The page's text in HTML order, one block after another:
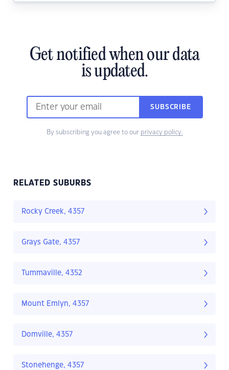
Get notified when our data
is updated.
SUBSCRIBE
By subscribing you agree to our privacy policy.
RELATED SUBURBS
Rocky Creek, 4357
Grays Gate, 4357
Tummaville, 4352
Mount Emlyn, 4357
Domville, 4357
Stonehenge, 4357